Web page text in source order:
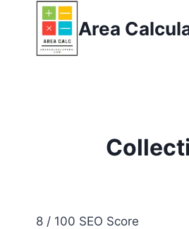
content
Area
8 / 100 SEO Score